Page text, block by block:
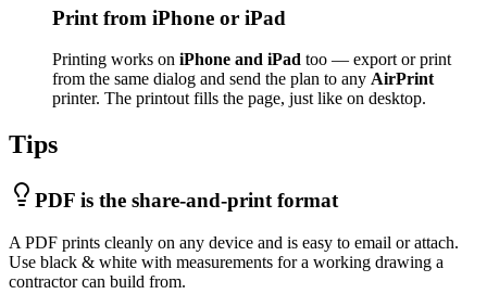
Print from iPhone or iPad
Printing works on iPhone and iPad too — export or print
from the same dialog and send the plan to any AirPrint
printer. The printout fills the page, just like on desktop.
Tips
PDF is the share-and-print format
A PDF prints cleanly on any device and is easy to email or attach.
Use black & white with measurements for a working drawing a
contractor can build from.